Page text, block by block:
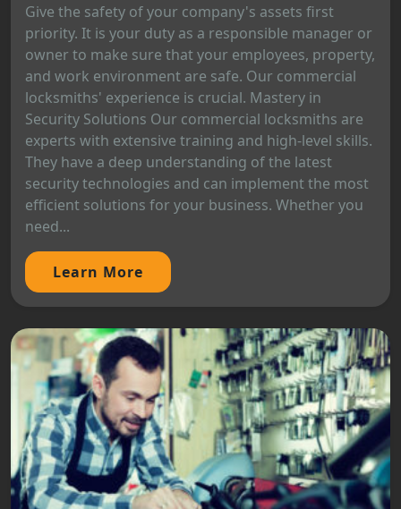
Give the safety of your company's assets first
priority. It is your duty as a responsible manager or
owner to make sure that your employees, property,
and work environment are safe. Our commercial
locksmiths' experience is crucial. Mastery in
Security Solutions Our commercial locksmiths are
experts with extensive training and high-level skills.
They have a deep understanding of the latest
security technologies and can implement the most
efficient solutions for your business. Whether you
need...
Learn More